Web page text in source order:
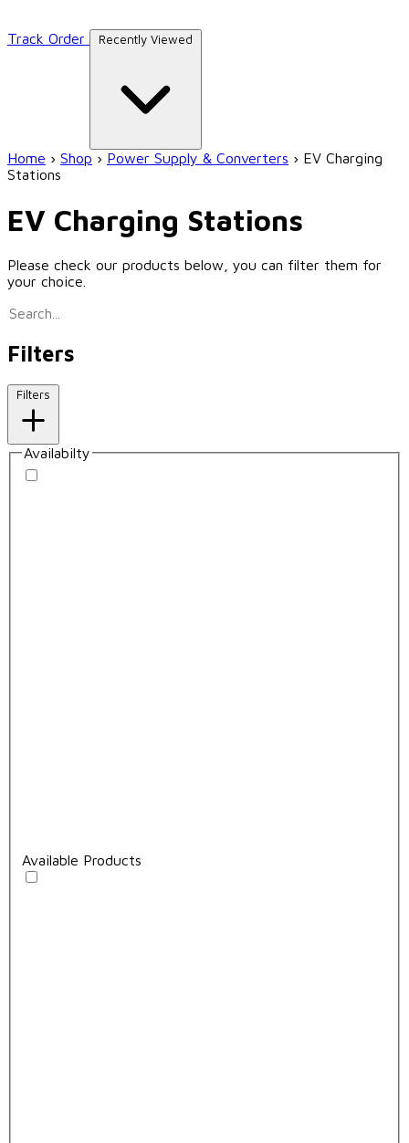
Track Order Recently Viewed
Home › Shop › Power Supply & Converters › EV Charging
Stations
EV Charging Stations
Please check our products below, you can filter them for
your choice.
Filters
Filters
Availabilty
Available Products